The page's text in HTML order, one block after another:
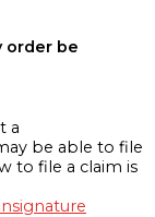
order be
a
be able to file
to file a claim is